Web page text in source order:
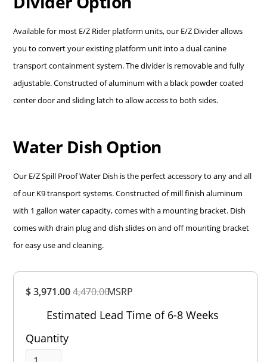
$ 3,971.004,470.00MSRP
Estimated Lead Time of 6-8 Weeks
Quantity
Available for most E/Z Rider platform units, our E/Z Divider allows
you to convert your existing platform unit into a dual canine
transport containment system. The divider is removable and fully
adjustable. Constructed of aluminum with a black powder coated
center door and sliding latch to allow access to both sides.
Water Dish Option
Our E/Z Spill Proof Water Dish is the perfect accessory to any and all
of our K9 transport systems. Constructed of mill finish aluminum
with 1 gallon water capacity, comes with a mounting bracket. Dish
comes with drain plug and dish slides on and off mounting bracket
for easy use and cleaning.
Rating